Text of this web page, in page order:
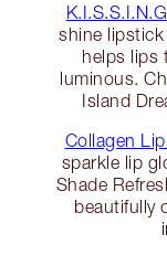
shine
helps lips
luminous.
Island
Collagen
sparkle lip
Shade
beautifully